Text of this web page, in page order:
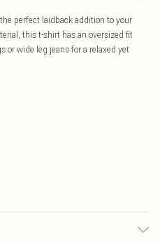
perfect laidback addition to your
this t-shirt has an oversized fit
or wide leg jeans for a relaxed yet